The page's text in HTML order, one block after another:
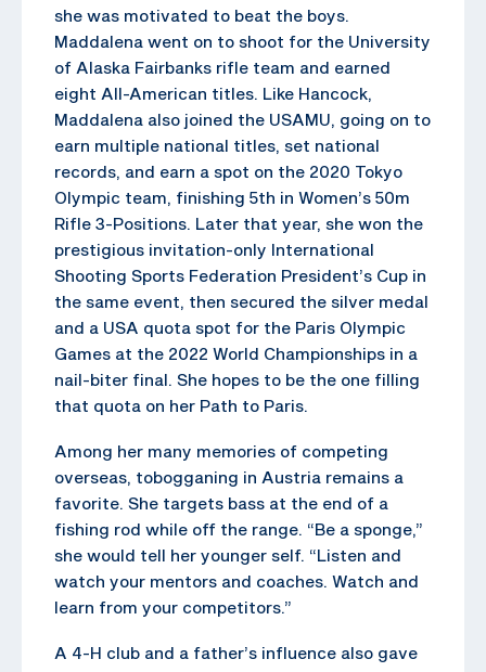
she was motivated to beat the boys.
Maddalena went on to shoot for the University
of Alaska Fairbanks rifle team and earned
eight All-American titles. Like Hancock,
Maddalena also joined the USAMU, going on to
earn multiple national titles, set national
records, and earn a spot on the 2020 Tokyo
Olympic team, finishing 5th in Women’s 50m
Rifle 3-Positions. Later that year, she won the
prestigious invitation-only International
Shooting Sports Federation President’s Cup in
the same event, then secured the silver medal
and a USA quota spot for the Paris Olympic
Games at the 2022 World Championships in a
nail-biter final. She hopes to be the one filling
that quota on her Path to Paris.
Among her many memories of competing
overseas, tobogganing in Austria remains a
favorite. She targets bass at the end of a
fishing rod while off the range. “Be a sponge,”
she would tell her younger self. “Listen and
watch your mentors and coaches. Watch and
learn from your competitors.”
A 4-H club and a father’s influence also gave